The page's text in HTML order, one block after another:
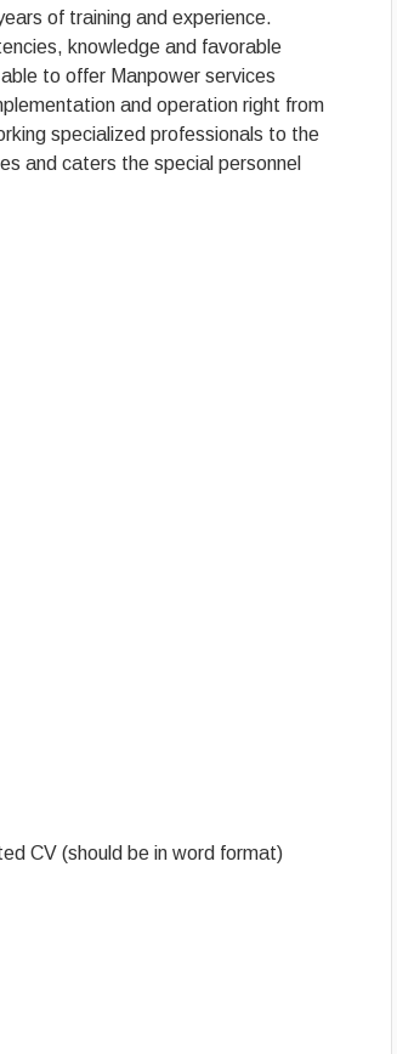
of training and experience.
knowledge and favorable
to offer Manpower services
and operation right from
specialized professionals to the
and caters the special personnel
CV (should be in word format)